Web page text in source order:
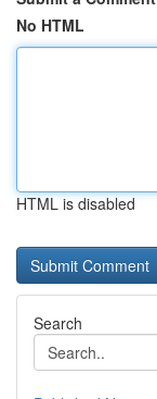
No HTML
HTML is disabled
Search